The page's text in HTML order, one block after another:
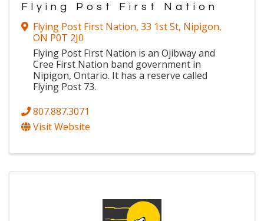
Flying Post First Nation
Flying Post First Nation, 33 1st St, Nipigon,
ON P0T 2J0
Flying Post First Nation is an Ojibway and
Cree First Nation band government in
Nipigon, Ontario. It has a reserve called
Flying Post 73.
807.887.3071
Visit Website